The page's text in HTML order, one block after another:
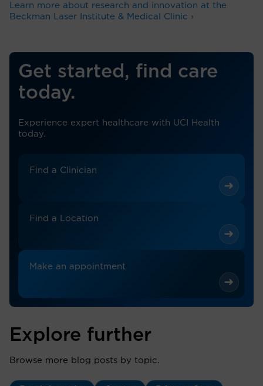
Learn more about research and innovation at the
Beckman Laser Institute & Medical Clinic ›
Get started, find care
today.
Experience expert healthcare with UCI Health
today.
Find a Clinician
Find a Location
Make an appointment
Explore further
Browse more blog posts by topic.